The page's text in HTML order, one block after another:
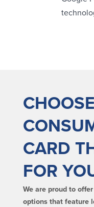
Resources
Newsroom
On the Air
Insights
Community
CARD
FOR
We are proud to
options that feature